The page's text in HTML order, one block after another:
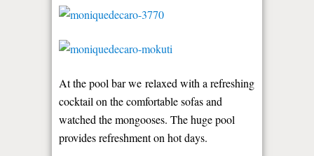
At the pool bar we relaxed with a refreshing
cocktail on the comfortable sofas and
watched the mongooses. The huge pool
provides refreshment on hot days.